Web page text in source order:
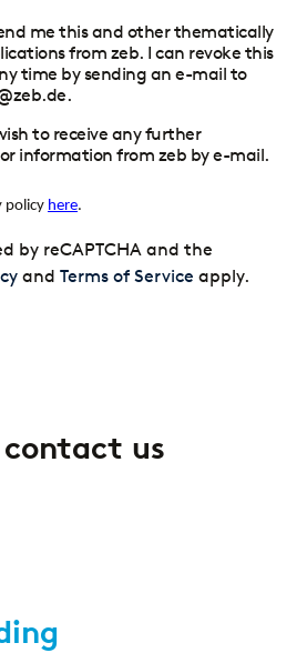
me this and other thematically
from zeb. I can revoke this
time by sending an e-mail to
to receive any further
information from zeb by e-mail.
policy here.
by reCAPTCHA and the
and Terms of Service apply.
us